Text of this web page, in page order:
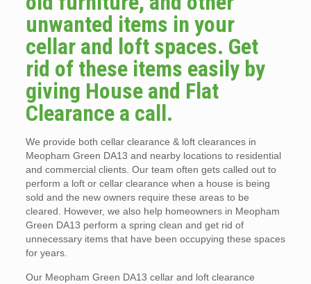
unwanted items in your
cellar and loft spaces. Get
rid of these items easily by
giving House and Flat
Clearance a call.
We provide both cellar clearance & loft clearances in
Meopham Green DA13 and nearby locations to residential
and commercial clients. Our team often gets called out to
perform a loft or cellar clearance when a house is being
sold and the new owners require these areas to be
cleared. However, we also help homeowners in Meopham
Green DA13 perform a spring clean and get rid of
unnecessary items that have been occupying these spaces
for years.
Our Meopham Green DA13 cellar and loft clearance